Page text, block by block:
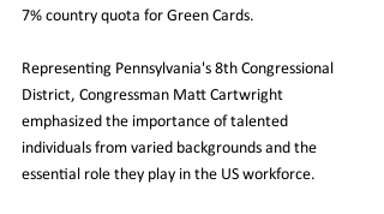
7% country quota for Green Cards.
Representing Pennsylvania's 8th Congressional
District, Congressman Matt Cartwright
emphasized the importance of talented
individuals from varied backgrounds and the
essential role they play in the US workforce.